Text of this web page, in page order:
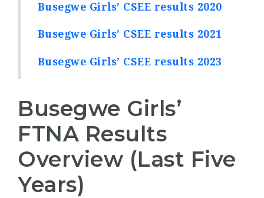
Busegwe Girls’ CSEE results 2020
Busegwe Girls’ CSEE results 2021
Busegwe Girls’ CSEE results 2023
Busegwe Girls’
FTNA Results
Overview (Last Five
Years)